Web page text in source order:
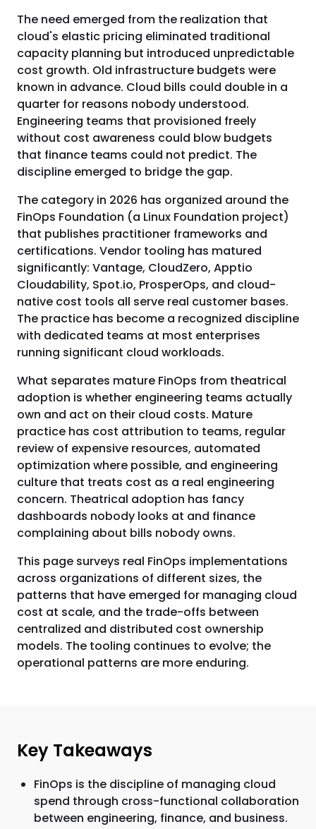
The need emerged from the realization that
cloud's elastic pricing eliminated traditional
capacity planning but introduced unpredictable
cost growth. Old infrastructure budgets were
known in advance. Cloud bills could double in a
quarter for reasons nobody understood.
Engineering teams that provisioned freely
without cost awareness could blow budgets
that finance teams could not predict. The
discipline emerged to bridge the gap.
The category in 2026 has organized around the
FinOps Foundation (a Linux Foundation project)
that publishes practitioner frameworks and
certifications. Vendor tooling has matured
significantly: Vantage, CloudZero, Apptio
Cloudability, Spot.io, ProsperOps, and cloud-
native cost tools all serve real customer bases.
The practice has become a recognized discipline
with dedicated teams at most enterprises
running significant cloud workloads.
What separates mature FinOps from theatrical
adoption is whether engineering teams actually
own and act on their cloud costs. Mature
practice has cost attribution to teams, regular
review of expensive resources, automated
optimization where possible, and engineering
culture that treats cost as a real engineering
concern. Theatrical adoption has fancy
dashboards nobody looks at and finance
complaining about bills nobody owns.
This page surveys real FinOps implementations
across organizations of different sizes, the
patterns that have emerged for managing cloud
cost at scale, and the trade-offs between
centralized and distributed cost ownership
models. The tooling continues to evolve; the
operational patterns are more enduring.
Key Takeaways
FinOps is the discipline of managing cloud
spend through cross-functional collaboration
between engineering, finance, and business.